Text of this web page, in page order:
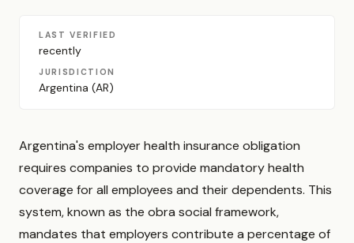
LAST VERIFIED
recently
JURISDICTION
Argentina (AR)
Argentina's employer health insurance obligation
requires companies to provide mandatory health
coverage for all employees and their dependents. This
system, known as the obra social framework,
mandates that employers contribute a percentage of